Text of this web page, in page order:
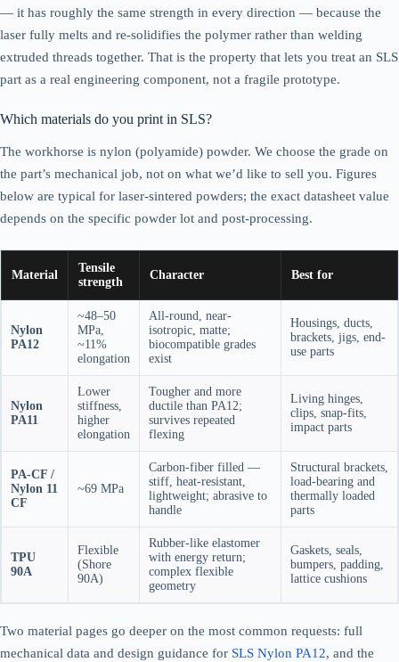
— it has roughly the same strength in every direction — because the
laser fully melts and re-solidifies the polymer rather than welding
extruded threads together. That is the property that lets you treat an SLS
part as a real engineering component, not a fragile prototype.
Which materials do you print in SLS?
The workhorse is nylon (polyamide) powder. We choose the grade on
the part’s mechanical job, not on what we’d like to sell you. Figures
below are typical for laser-sintered powders; the exact datasheet value
depends on the specific powder lot and post-processing.
Material
Tensile
strength
Character Best for
Nylon
PA12
~48–50
MPa,
~11%
elongation
All-round, near-
isotropic, matte;
biocompatible grades
exist
Housings, ducts,
brackets, jigs, end-
use parts
Nylon
PA11
Lower
stiffness,
higher
elongation
Tougher and more
ductile than PA12;
survives repeated
flexing
Living hinges,
clips, snap-fits,
impact parts
PA-CF /
Nylon 11
CF
~69 MPa
Carbon-fiber filled —
stiff, heat-resistant,
lightweight; abrasive to
handle
Structural brackets,
load-bearing and
thermally loaded
parts
TPU
90A
Flexible
(Shore
90A)
Rubber-like elastomer
with energy return;
complex flexible
geometry
Gaskets, seals,
bumpers, padding,
lattice cushions
Two material pages go deeper on the most common requests: full
mechanical data and design guidance for SLS Nylon PA12, and the